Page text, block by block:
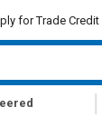
for Trade Credit
|